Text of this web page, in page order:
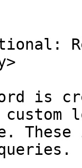
is
These